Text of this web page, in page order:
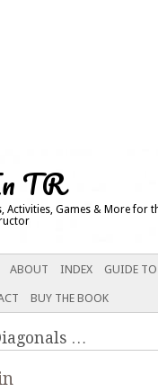
TR
Activities, Games & More for
ABOUT INDEX GUIDE
BUY THE BOOK
…